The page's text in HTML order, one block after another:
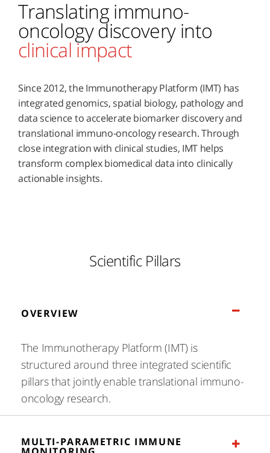
Translating immuno-
oncology discovery into
clinical impact
Since 2012, the Immunotherapy Platform (IMT) has
integrated genomics, spatial biology, pathology and
data science to accelerate biomarker discovery and
translational immuno-oncology research. Through
close integration with clinical studies, IMT helps
transform complex biomedical data into clinically
actionable insights.
Scientific Pillars
OVERVIEW
The Immunotherapy Platform (IMT) is
structured around three integrated scientific
pillars that jointly enable translational immuno-
oncology research.
MULTI-PARAMETRIC IMMUNE